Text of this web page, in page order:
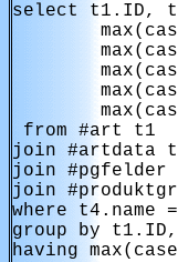
select t1.ID,
from #art t1
join #artdata
join #pgfelder
join
where
group by
having